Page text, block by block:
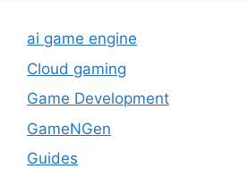
ai game engine
Cloud gaming
Game Development
GameNGen
Guides